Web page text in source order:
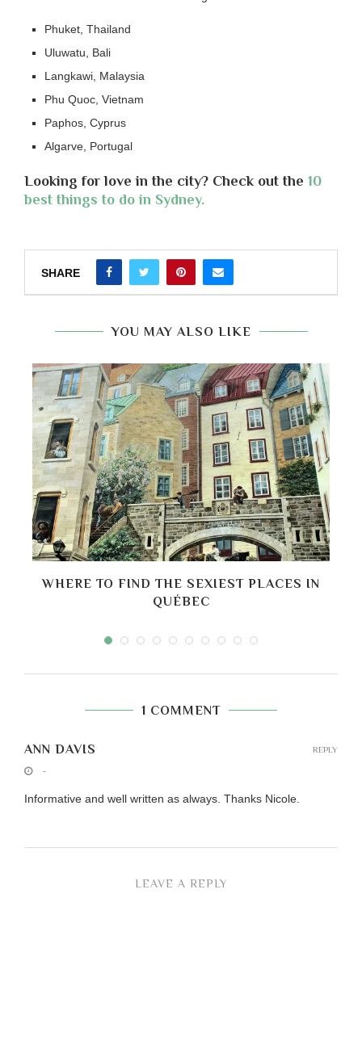
Phuket, Thailand
Uluwatu, Bali
Langkawi, Malaysia
Phu Quoc, Vietnam
Paphos, Cyprus
Algarve, Portugal
Looking for love in the city? Check out the 10
best things to do in Sydney.
SHARE
YOU MAY ALSO LIKE
WHERE TO FIND THE SEXIEST PLACES IN
QUÉBEC
1 COMMENT
ANN DAVIS
-
Informative and well written as always. Thanks Nicole.
REPLY
LEAVE A REPLY